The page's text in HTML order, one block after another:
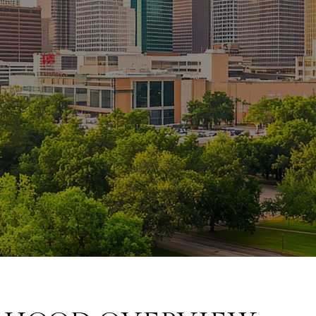
February 19, 2025